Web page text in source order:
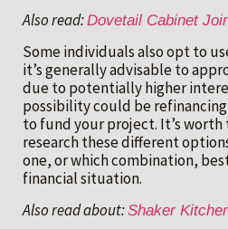
Also read:Dovetail Cabinet
Some individuals also opt to
it’s generally advisable to
due to potentially higher
possibility could be
to fund your project. It’s
research these different
one, or which combination,
financial situation.
Also read about:Shaker